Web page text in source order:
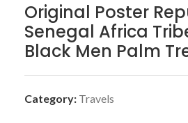
Original Poster
Senegal Africa
Black Men Palm
Category: Travels